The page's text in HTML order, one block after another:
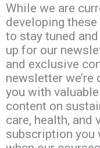
While we are
developing
to stay tuned
up for our
and exclusive
newsletter
you with
content on
care, health, and
subscription you